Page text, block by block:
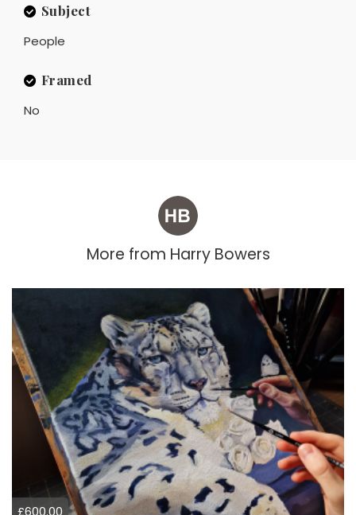
Subject
People
Framed
No
More from Harry Bowers